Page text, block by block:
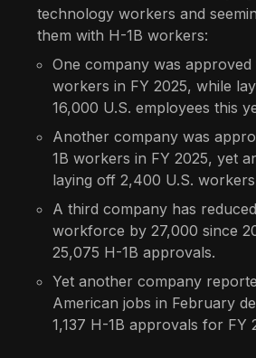
technology workers and
them with H-1B workers:
One company was approved
workers in FY 2025, while
16,000 U.S. employees this
Another company was
1B workers in FY 2025, yet
laying off 2,400 U.S.
A third company has
workforce by 27,000 since
25,075 H-1B approvals.
Yet another company
American jobs in February
1,137 H-1B approvals for FY